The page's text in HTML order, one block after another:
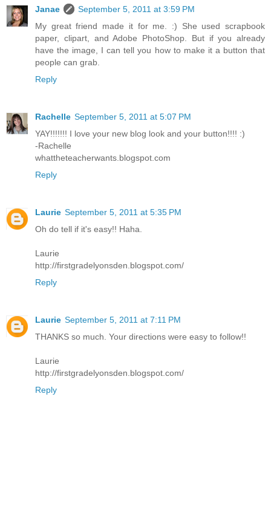
Janae
September 5, 2011 at 3:59 PM
My great friend made it for me. :) She used scrapbook
paper, clipart, and Adobe PhotoShop. But if you already
have the image, I can tell you how to make it a button that
people can grab.
Reply
Rachelle September 5, 2011 at 5:07 PM
YAY!!!!!!! I love your new blog look and your button!!!! :)
-Rachelle
whattheteacherwants.blogspot.com
Reply
Laurie September 5, 2011 at 5:35 PM
Oh do tell if it's easy!! Haha.
Laurie
http://firstgradelyonsden.blogspot.com/
Reply
Laurie September 5, 2011 at 7:11 PM
THANKS so much. Your directions were easy to follow!!
Laurie
http://firstgradelyonsden.blogspot.com/
Reply